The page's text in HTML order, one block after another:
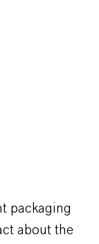
packaging
about the